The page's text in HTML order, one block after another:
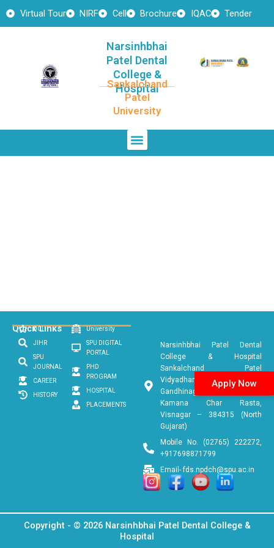
Skip
Virtual Tour NIRF Cell Brochure IQAC Tender
Narsinhbhai
Patel Dental
College &
Hospital
Sankalchand
Patel
University
Menu
Quick Links
DCI
JIHR
SPU
JOURNAL
CAREER
HISTORY
University
SPU DIGITAL
PORTAL
PHD
PROGRAM
HOSPITAL
PLACEMENTS
Narsinhbhai Patel Dental
College & Hospital
Sankalchand Patel
Vidyadham, Ambaji
Gandhinagar Link Road, Near
Kamana Char Rasta,
Visnagar – 384315 (North
Gujarat)
Mobile No. (02765) 222272,
+917698871799
Email- fds.npdch@spu.ac.in
Copyright - © 2026 Narsinhbhai Patel Dental College &
Hospital
Apply Now